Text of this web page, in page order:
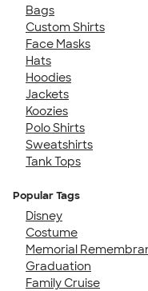
Bags
Custom Shirts
Face Masks
Hats
Hoodies
Jackets
Koozies
Polo Shirts
Sweatshirts
Tank Tops
Popular Tags
Disney
Costume
Memorial
Graduation
Family Cruise